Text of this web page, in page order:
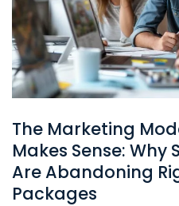
The Marketing
Makes Sense: Why
Are Abandoning
Packages